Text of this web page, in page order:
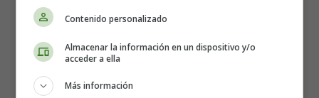
Boston's, announced Monday that schools will be closed
Tuesday due to the excessively cold weather that is
expected.
the felt temperature will be -22 ℃ with the wind chill,
Contenido personalizado
Almacenar la información en un dispositivo y/o
acceder a ella
Más información